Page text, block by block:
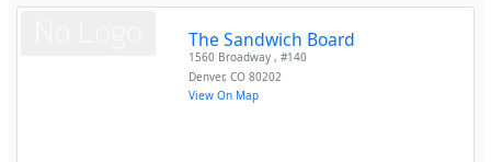
The Sandwich Board
1560 Broadway , #140
Denver,CO 80202
View On Map